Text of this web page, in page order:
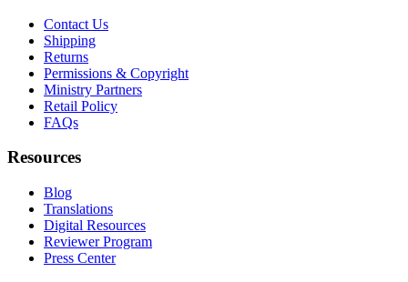
Contact Us
Shipping
Returns
Permissions & Copyright
Ministry Partners
Retail Policy
FAQs
Resources
Blog
Translations
Digital Resources
Reviewer Program
Press Center